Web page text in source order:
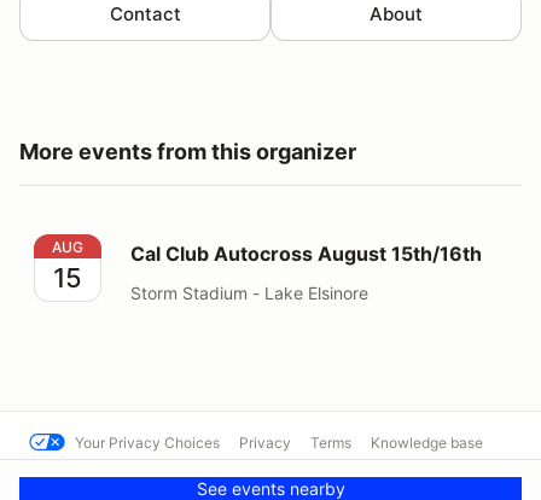
Contact About
More events from this organizer
Cal Club Autocross August 15th/16th
AUG
15
Cal Club Autocross August 15th/16th
Storm Stadium - Lake Elsinore
See events nearby
Your Privacy Choices Privacy Terms Knowledge base
Powered by MotorsportReg